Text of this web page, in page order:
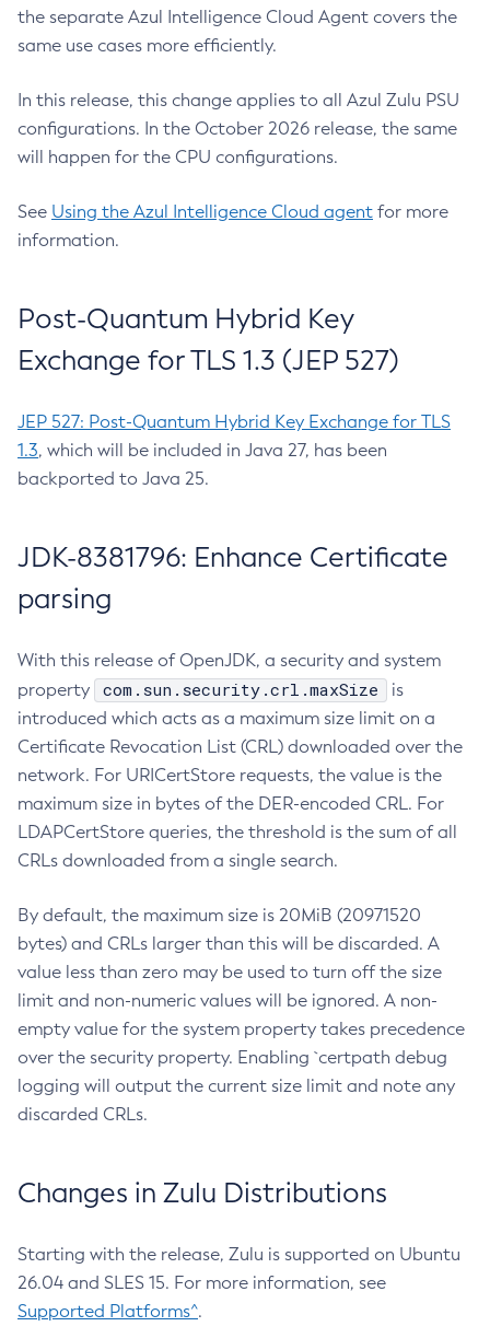
the separate Azul Intelligence Cloud Agent covers the
same use cases more efficiently.
In this release, this change applies to all Azul Zulu PSU
configurations. In the October 2026 release, the same
will happen for the CPU configurations.
See Using the Azul Intelligence Cloud agent for more
information.
Post-Quantum Hybrid Key
Exchange for TLS 1.3 (JEP 527)
JEP 527: Post-Quantum Hybrid Key Exchange for TLS
1.3, which will be included in Java 27, has been
backported to Java 25.
JDK-8381796: Enhance Certificate
parsing
With this release of OpenJDK, a security and system
property
com.sun.security.crl.maxSize
is
introduced which acts as a maximum size limit on a
Certificate Revocation List (CRL) downloaded over the
network. For URICertStore requests, the value is the
maximum size in bytes of the DER-encoded CRL. For
LDAPCertStore queries, the threshold is the sum of all
CRLs downloaded from a single search.
By default, the maximum size is 20MiB (20971520
bytes) and CRLs larger than this will be discarded. A
value less than zero may be used to turn off the size
limit and non-numeric values will be ignored. A non-
empty value for the system property takes precedence
over the security property. Enabling `certpath debug
logging will output the current size limit and note any
discarded CRLs.
Changes in Zulu Distributions
Starting with the release, Zulu is supported on Ubuntu
26.04 and SLES 15. For more information, see
Supported Platforms^.